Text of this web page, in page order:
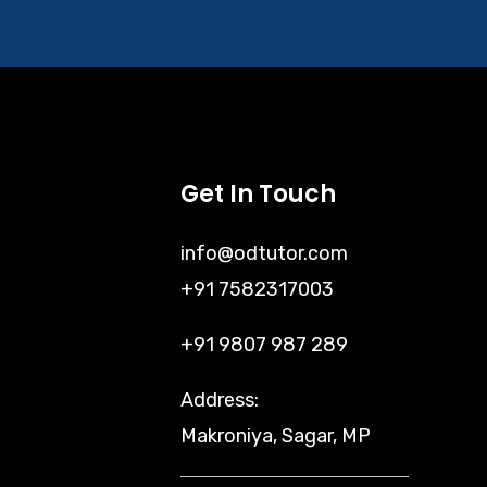
Get In Touch
info@odtutor.com
+91 7582317003
+91 9807 987 289
Address:
Makroniya, Sagar, MP